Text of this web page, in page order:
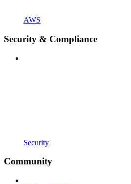
AWS
Security & Compliance
Security
Community